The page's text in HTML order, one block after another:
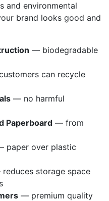
and environmental
brand looks good and
— biodegradable
can recycle
— no harmful
Paperboard — from
paper over plastic
storage space
— premium quality